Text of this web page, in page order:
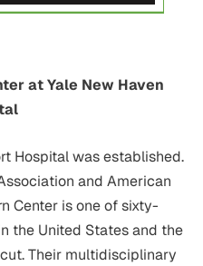
at Yale New Haven
Hospital was established.
and American
Center is one of sixty-
the United States and the
Their multidisciplinary